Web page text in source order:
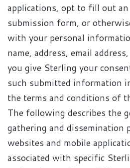
applications, opt to fill out
submission form, or
with your personal
name, address, email
you give Sterling your
such submitted information
the terms and conditions of
The following describes the
gathering and dissemination
websites and mobile
associated with specific